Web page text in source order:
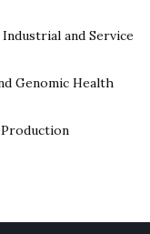
and Service
Genomic Health